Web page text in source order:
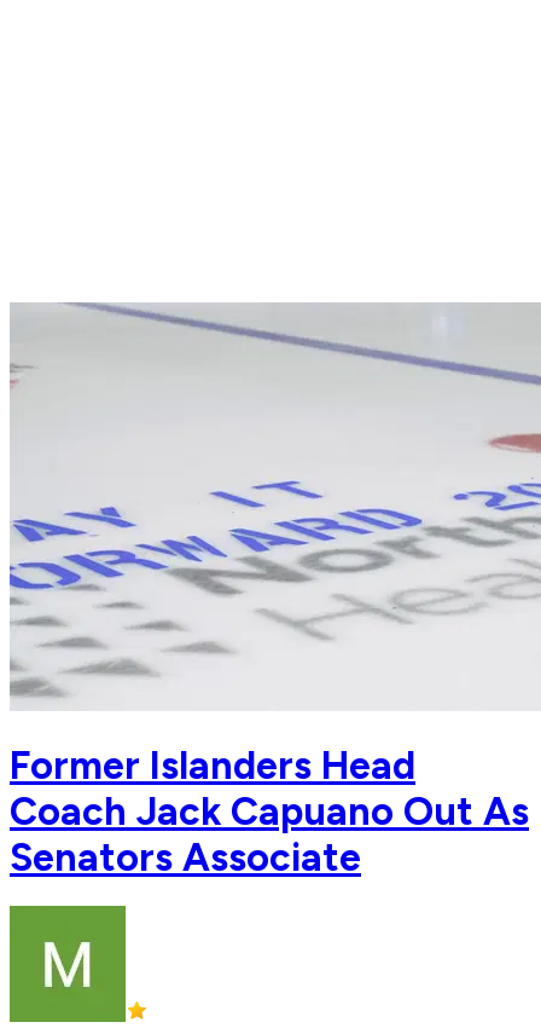
Former Islanders Head
Coach Jack Capuano Out As
Senators Associate